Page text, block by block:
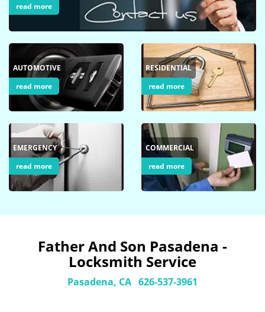
read more
AUTOMOTIVE
read more
RESIDENTIAL
read more
EMERGENCY
read more
COMMERCIAL
read more
Father And Son Pasadena -
Locksmith Service
Pasadena, CA 626-537-3961